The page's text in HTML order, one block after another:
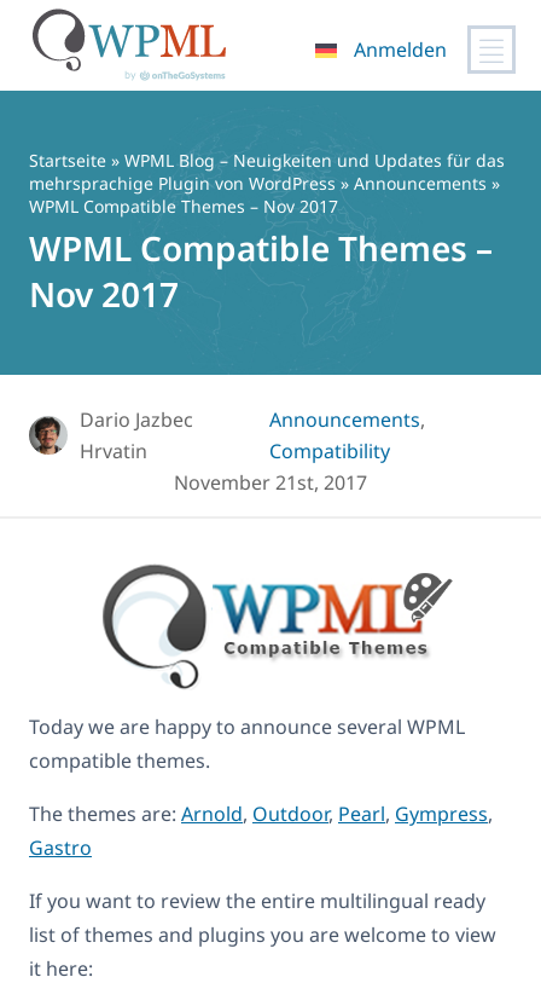
springen
Anmelden
Startseite » WPML Blog – Neuigkeiten und Updates für das
mehrsprachige Plugin von WordPress » Announcements »
WPML Compatible Themes – Nov 2017
WPML Compatible Themes –
Nov 2017
Dario Jazbec
Hrvatin
Announcements,
Compatibility
November 21st, 2017
Today we are happy to announce several WPML
compatible themes.
The themes are: Arnold, Outdoor, Pearl, Gympress,
Gastro
If you want to review the entire multilingual ready
list of themes and plugins you are welcome to view
it here: